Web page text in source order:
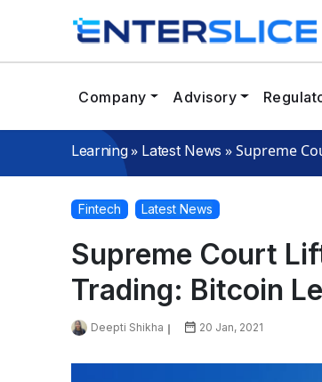
Company Advisory
Learning» Latest News »Supreme
Fintech Latest News
Supreme Court
Trading: Bitcoin
Deepti Shikha 20 Jan, 2021